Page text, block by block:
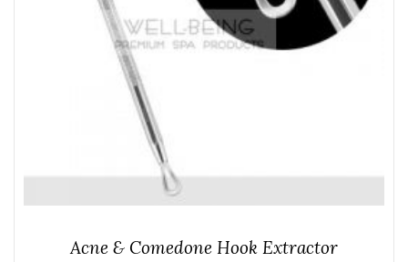
Acne & Comedone Hook Extractor